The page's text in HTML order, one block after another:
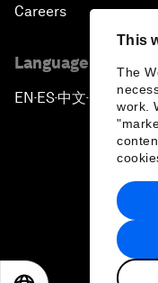
This
The
work.
Careers
Language editions
EN ▪ ES▪中文▪ 日本語
Privacy